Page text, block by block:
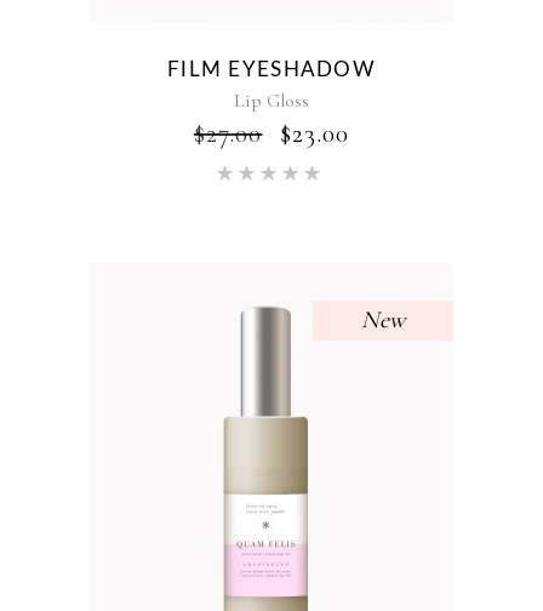
FILM EYESHADOW
Lip Gloss
$27.00 $23.00
New